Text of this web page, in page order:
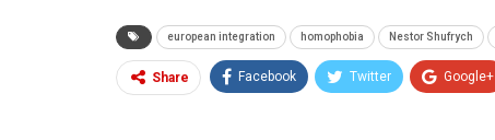
european integration homophobia Nestor Shufrych
Share Facebook Twitter Google+